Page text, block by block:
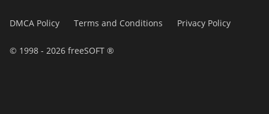
DMCA Policy Terms and Conditions Privacy Policy
© 1998 - 2026 freeSOFT ®